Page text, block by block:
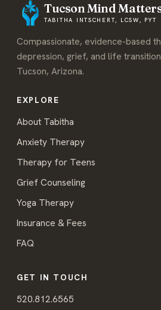
Tucson Mind
TABITHA INTSCHERT, LCSW, PYT
Compassionate, evidence-based
depression, grief, and life
Tucson, Arizona.
EXPLORE
About Tabitha
Anxiety Therapy
Therapy for Teens
Grief Counseling
Yoga Therapy
Insurance & Fees
FAQ
GET IN TOUCH
520.812.6565